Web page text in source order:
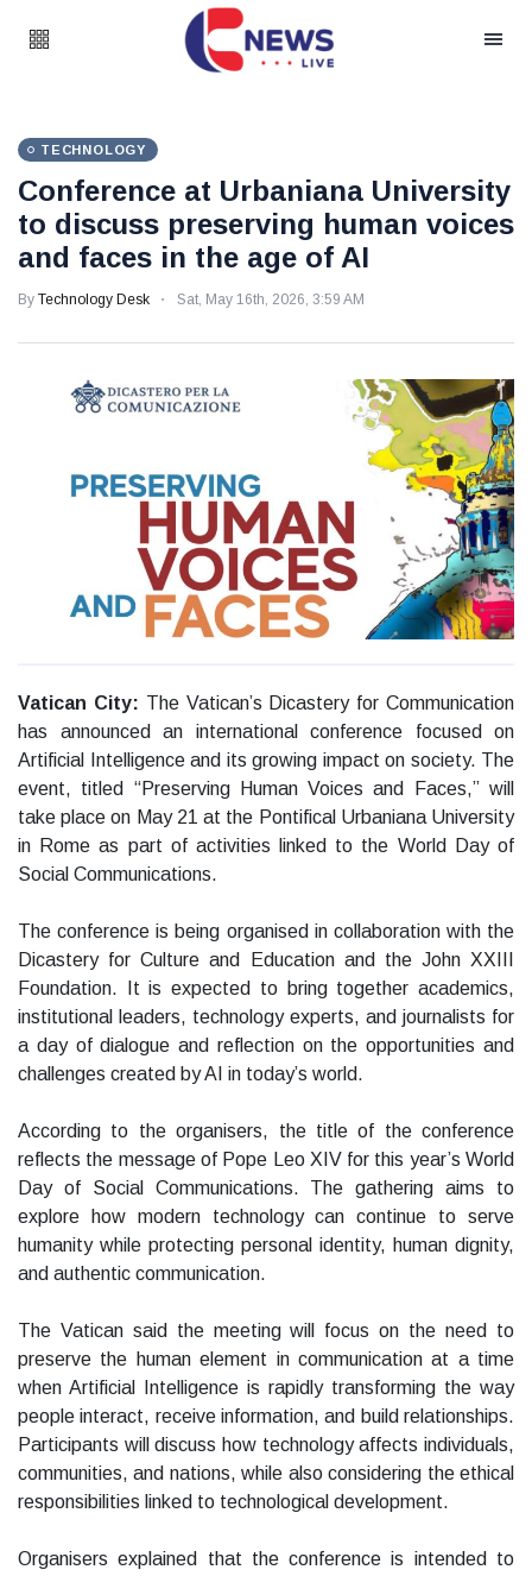
TECHNOLOGY
Conference at Urbaniana University
to discuss preserving human voices
and faces in the age of AI
By Technology Desk Sat, May 16th, 2026, 3:59 AM
Vatican City: The Vatican’s Dicastery for Communication
has announced an international conference focused on
Artificial Intelligence and its growing impact on society. The
event, titled “Preserving Human Voices and Faces,” will
take place on May 21 at the Pontifical Urbaniana University
in Rome as part of activities linked to the World Day of
Social Communications.
The conference is being organised in collaboration with the
Dicastery for Culture and Education and the John XXIII
Foundation. It is expected to bring together academics,
institutional leaders, technology experts, and journalists for
a day of dialogue and reflection on the opportunities and
challenges created by AI in today’s world.
According to the organisers, the title of the conference
reflects the message of Pope Leo XIV for this year’s World
Day of Social Communications. The gathering aims to
explore how modern technology can continue to serve
humanity while protecting personal identity, human dignity,
and authentic communication.
The Vatican said the meeting will focus on the need to
preserve the human element in communication at a time
when Artificial Intelligence is rapidly transforming the way
people interact, receive information, and build relationships.
Participants will discuss how technology affects individuals,
communities, and nations, while also considering the ethical
responsibilities linked to technological development.
Organisers explained that the conference is intended to